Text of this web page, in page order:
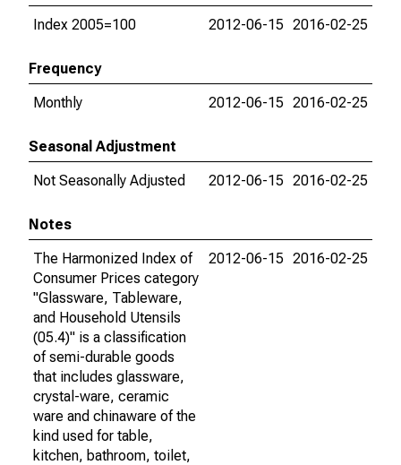
Index 2005=100
2012-06-15 2016-02-25
Frequency
Monthly
2012-06-15 2016-02-25
Seasonal Adjustment
Not Seasonally Adjusted
2012-06-15 2016-02-25
Notes
The Harmonized Index of
Consumer Prices category
"Glassware, Tableware,
and Household Utensils
(05.4)" is a classification
of semi-durable goods
that includes glassware,
crystal-ware, ceramic
ware and chinaware of the
kind used for table,
kitchen, bathroom, toilet,
2012-06-15 2016-02-25